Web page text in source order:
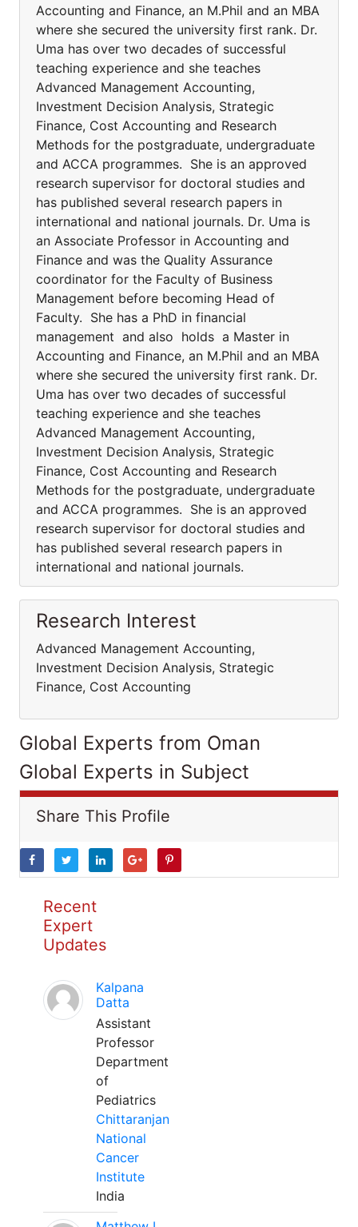
Accounting and Finance, an M.Phil and an MBA
where she secured the university first rank. Dr.
Uma has over two decades of successful
teaching experience and she teaches
Advanced Management Accounting,
Investment Decision Analysis, Strategic
Finance, Cost Accounting and Research
Methods for the postgraduate, undergraduate
and ACCA programmes. She is an approved
research supervisor for doctoral studies and
has published several research papers in
international and national journals. Dr. Uma is
an Associate Professor in Accounting and
Finance and was the Quality Assurance
coordinator for the Faculty of Business
Management before becoming Head of
Faculty. She has a PhD in financial
management and also holds a Master in
Accounting and Finance, an M.Phil and an MBA
where she secured the university first rank. Dr.
Uma has over two decades of successful
teaching experience and she teaches
Advanced Management Accounting,
Investment Decision Analysis, Strategic
Finance, Cost Accounting and Research
Methods for the postgraduate, undergraduate
and ACCA programmes. She is an approved
research supervisor for doctoral studies and
has published several research papers in
international and national journals.
Research Interest
Advanced Management Accounting,
Investment Decision Analysis, Strategic
Finance, Cost Accounting
Global Experts from Oman
Global Experts in Subject
Share This Profile
Recent
Expert
Updates
Kalpana
Datta
Assistant
Professor
Department
of
Pediatrics
Chittaranjan
National
Cancer
Institute
India